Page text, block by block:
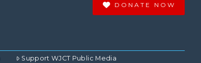
DONATE NOW
Support WJCT Public Media